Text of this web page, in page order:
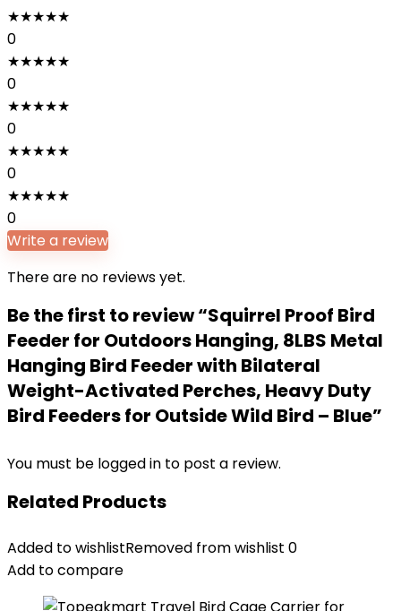
★★★★★
0
★★★★★
0
★★★★★
0
★★★★★
0
★★★★★
0
Write a review
There are no reviews yet.
Be the first to review “Squirrel Proof Bird
Feeder for Outdoors Hanging, 8LBS Metal
Hanging Bird Feeder with Bilateral
Weight-Activated Perches, Heavy Duty
Bird Feeders for Outside Wild Bird – Blue”
You must be logged in to post a review.
Related Products
Added to wishlistRemoved from wishlist 0
Add to compare